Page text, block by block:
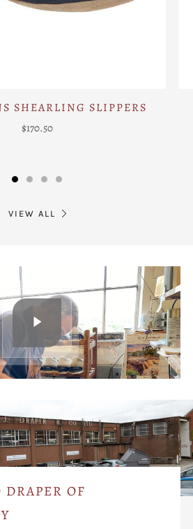
SHEARLING SLIPPERS
$170.50
VIEW ALL
OF